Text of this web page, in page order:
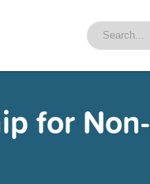
for Non-